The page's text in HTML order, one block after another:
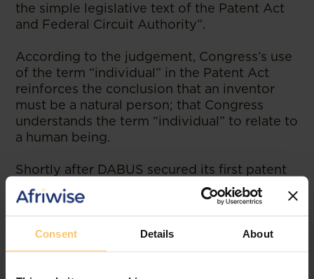
Consent Details About
the simple legislative text of the Patent Act
and Federal Circuit Authority”.
According to the judgement, Congress’s use
of the term “individual” in the Patent Act
reinforces the conclusion that an inventor
must be a natural person; that Congress
understands the term “individual” to relate to
a human being.
Shortly after DABUS secured its first patent
in South Africa, Justice Jonathan Beach of
Australia’s Federal Court also decided in
can be identified as the inventor of a patent.
Australia’s Patents Act of 1990 does not